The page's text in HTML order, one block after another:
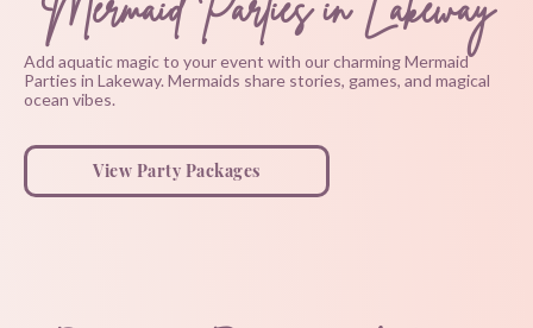
Add aquatic magic to your event with our charming Mermaid
Parties in Lakeway. Mermaids share stories, games, and magical
ocean vibes.
View Party Packages